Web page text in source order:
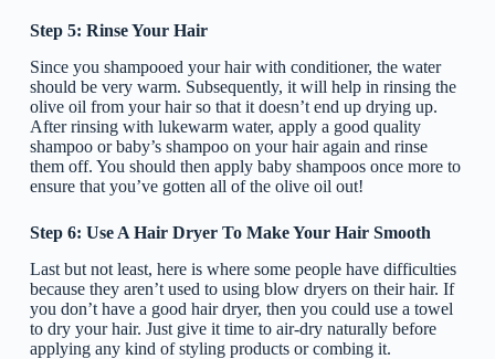
Step 5: Rinse Your Hair
Since you shampooed your hair with conditioner, the water
should be very warm. Subsequently, it will help in rinsing the
olive oil from your hair so that it doesn’t end up drying up.
After rinsing with lukewarm water, apply a good quality
shampoo or baby’s shampoo on your hair again and rinse
them off. You should then apply baby shampoos once more to
ensure that you’ve gotten all of the olive oil out!
Step 6: Use A Hair Dryer To Make Your Hair Smooth
Last but not least, here is where some people have difficulties
because they aren’t used to using blow dryers on their hair. If
you don’t have a good hair dryer, then you could use a towel
to dry your hair. Just give it time to air-dry naturally before
applying any kind of styling products or combing it.